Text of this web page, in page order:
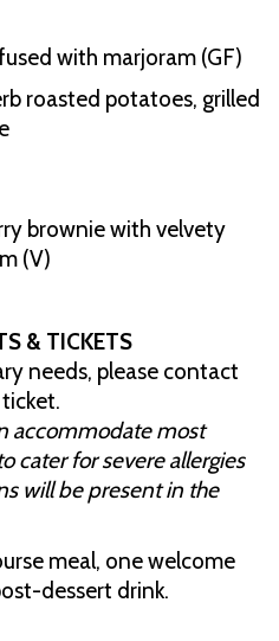
with marjoram (GF)
roasted potatoes, grilled
brownie with velvety
(V)
& TICKETS
needs, please contact
accommodate most
cater for severe allergies
will be present in the
meal, one welcome
dessert drink.